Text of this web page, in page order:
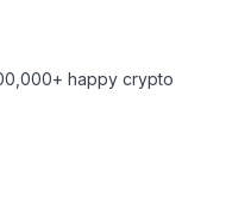
happy crypto